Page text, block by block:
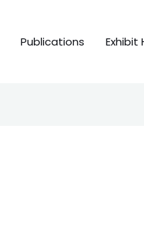
Publications Exhibit